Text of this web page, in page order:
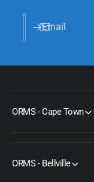
Email
ORMS - Cape Town
ORMS - Bellville